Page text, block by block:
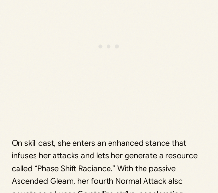
On skill cast, she enters an enhanced stance that
infuses her attacks and lets her generate a resource
called “Phase Shift Radiance.” With the passive
Ascended Gleam, her fourth Normal Attack also